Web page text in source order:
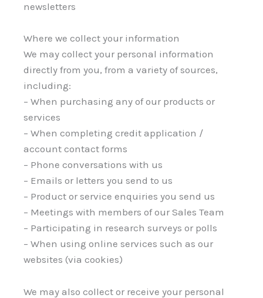
newsletters
Where we collect your information
We may collect your personal information
directly from you, from a variety of sources,
including:
– When purchasing any of our products or
services
– When completing credit application /
account contact forms
– Phone conversations with us
– Emails or letters you send to us
– Product or service enquiries you send us
– Meetings with members of our Sales Team
– Participating in research surveys or polls
– When using online services such as our
websites (via cookies)
We may also collect or receive your personal